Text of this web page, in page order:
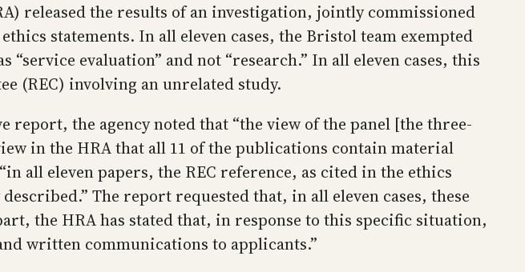
released the results of an investigation, jointly commissioned
statements. In all eleven cases, the Bristol team exempted
evaluation” and not “research.” In all eleven cases, this
(REC) involving an unrelated study.
the agency noted that “the view of the panel [the three-
in the HRA that all 11 of the publications contain material
all eleven papers, the REC reference, as cited in the ethics
The report requested that, in all eleven cases, these
the HRA has stated that, in response to this specific situation,
written communications to applicants.”